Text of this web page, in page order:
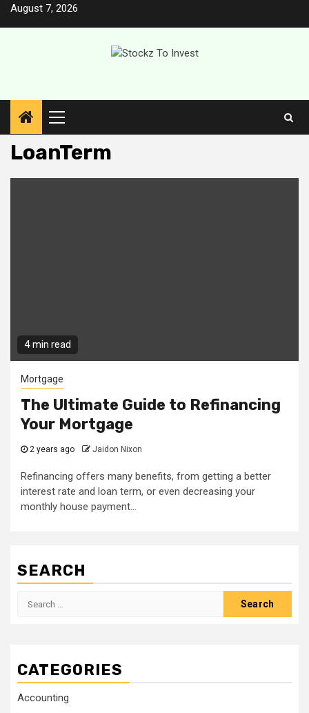
SkipAugust 7, 2026
Primary
Menu
LoanTerm
4 min read
Mortgage
The Ultimate Guide to Refinancing
Your Mortgage
2 years ago Jaidon Nixon
Refinancing offers many benefits, from getting a better
interest rate and loan term, or even decreasing your
monthly house payment...
SEARCH
Search
CATEGORIES
Accounting